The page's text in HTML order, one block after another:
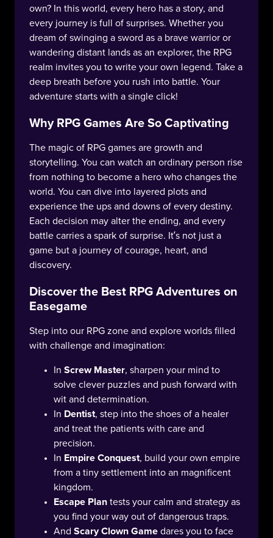
own? In this world, every hero has a story, and
every journey is full of surprises. Whether you
dream of swinging a sword as a brave warrior or
wandering distant lands as an explorer, the RPG
realm invites you to write your own legend. Take a
deep breath before you rush into battle. Your
adventure starts with a single click!
Why RPG Games Are So Captivating
The magic of RPG games are growth and
storytelling. You can watch an ordinary person rise
from nothing to become a hero who changes the
world. You can dive into layered plots and
experience the ups and downs of every destiny.
Each decision may alter the ending, and every
battle carries a spark of surprise. It’s not just a
game but a journey of courage, heart, and
discovery.
Discover the Best RPG Adventures on
Easegame
Step into our RPG zone and explore worlds filled
with challenge and imagination:
In Screw Master, sharpen your mind to
solve clever puzzles and push forward with
wit and determination.
In Dentist, step into the shoes of a healer
and treat the patients with care and
precision.
In Empire Conquest, build your own empire
from a tiny settlement into an magnificent
kingdom.
Escape Plan tests your calm and strategy as
you find your way out of dangerous traps.
And Scary Clown Game dares you to face